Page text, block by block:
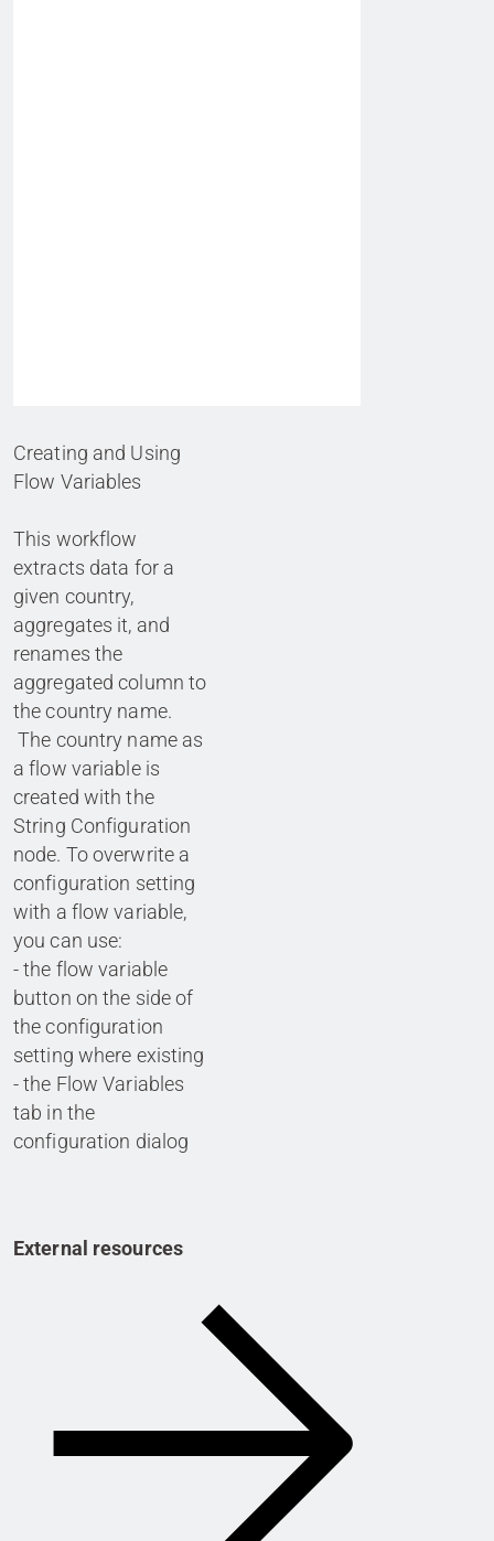
Creating and Using
Flow Variables
This workflow
extracts data for a
given country,
aggregates it, and
renames the
aggregated column to
the country name.
The country name as
a flow variable is
created with the
String Configuration
node. To overwrite a
configuration setting
with a flow variable,
you can use:
- the flow variable
button on the side of
the configuration
setting where existing
- the Flow Variables
tab in the
configuration dialog
External resources